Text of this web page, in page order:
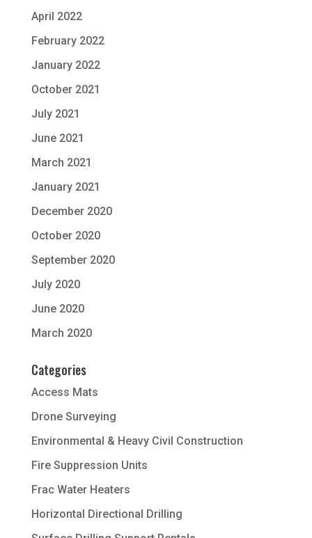
April 2022
February 2022
January 2022
October 2021
July 2021
June 2021
March 2021
January 2021
December 2020
October 2020
September 2020
July 2020
June 2020
March 2020
Categories
Access Mats
Drone Surveying
Environmental & Heavy Civil Construction
Fire Suppression Units
Frac Water Heaters
Horizontal Directional Drilling